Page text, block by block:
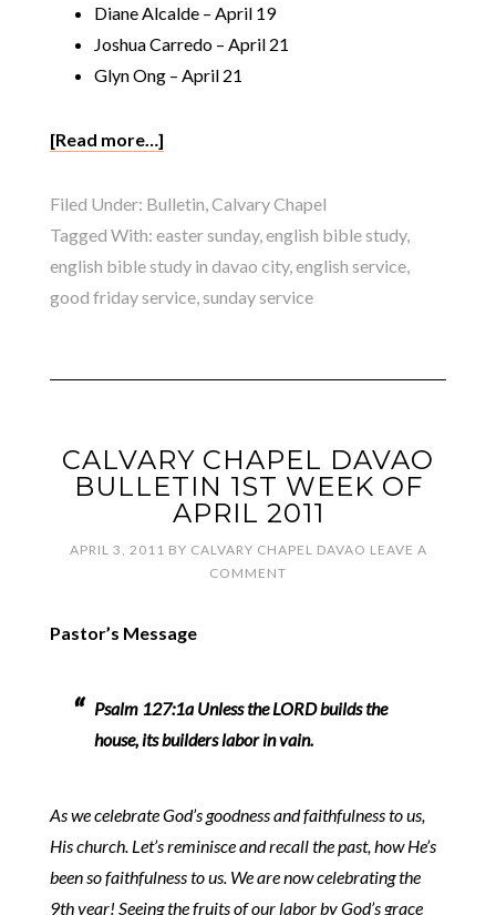
Diane Alcalde – April 19
Joshua Carredo – April 21
Glyn Ong – April 21
[Read more…]
Filed Under: Bulletin,Calvary Chapel
Tagged With: easter sunday,english bible study,
english bible study in davao city,english service,
good friday service,sunday service
CALVARY CHAPEL DAVAO
BULLETIN 1ST WEEK OF
APRIL 2011
APRIL 3, 2011 BY CALVARY CHAPEL DAVAO LEAVE A
COMMENT
Pastor’s Message
Psalm 127:1a Unless the LORD builds the
house, its builders labor in vain.
As we celebrate God’s goodness and faithfulness to us,
His church. Let’s reminisce and recall the past, how He’s
been so faithfulness to us. We are now celebrating the
9th year! Seeing the fruits of our labor by God’s grace